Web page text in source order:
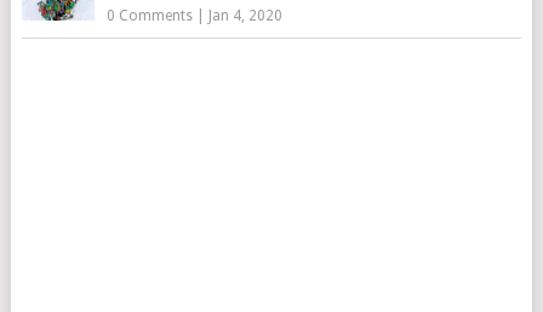
0 Comments| Jan 4, 2020